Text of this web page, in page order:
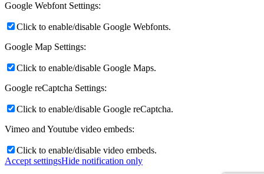
Google Webfont Settings:
Click to enable/disable Google Webfonts.
Google Map Settings:
Click to enable/disable Google Maps.
Google reCaptcha Settings:
Click to enable/disable Google reCaptcha.
Vimeo and Youtube video embeds:
Click to enable/disable video embeds.
Accept settingsHide notification only